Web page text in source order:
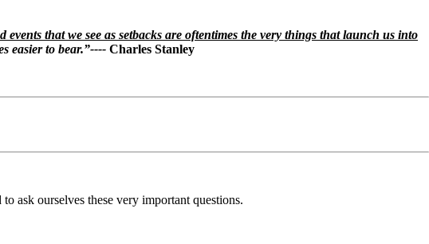
events that we see as setbacks are oftentimes the very things that launch us into
easier to bear.”---- Charles Stanley
ask ourselves these very important questions.